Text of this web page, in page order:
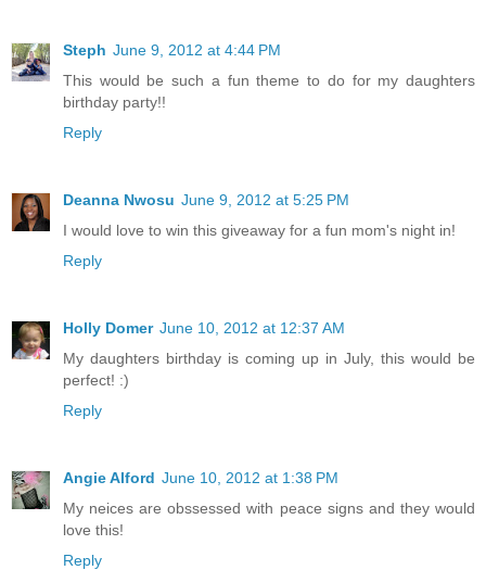
Steph June 9, 2012 at 4:44 PM
This would be such a fun theme to do for my daughters
birthday party!!
Reply
Deanna Nwosu June 9, 2012 at 5:25 PM
I would love to win this giveaway for a fun mom's night in!
Reply
Holly Domer June 10, 2012 at 12:37 AM
My daughters birthday is coming up in July, this would be
perfect! :)
Reply
Angie Alford June 10, 2012 at 1:38 PM
My neices are obssessed with peace signs and they would
love this!
Reply